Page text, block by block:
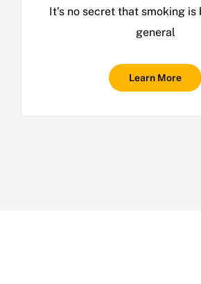
It’s no secret that smoking
general
Learn More